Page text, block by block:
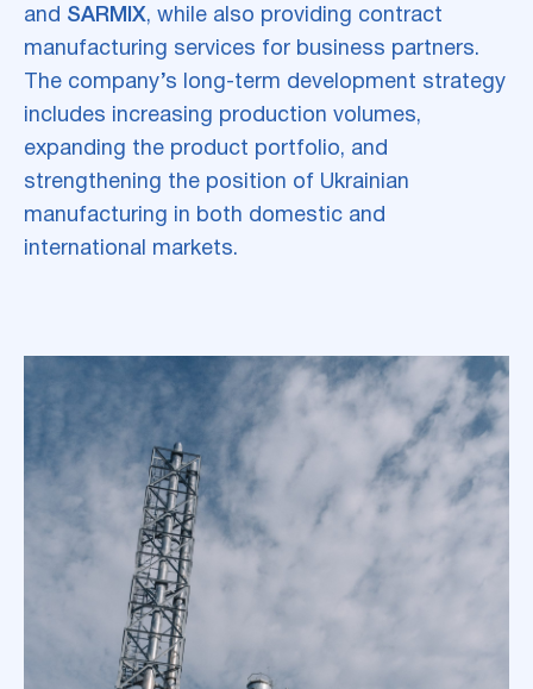
and SARMIX, while also providing contract
manufacturing services for business partners.
The company’s long-term development strategy
includes increasing production volumes,
expanding the product portfolio, and
strengthening the position of Ukrainian
manufacturing in both domestic and
international markets.